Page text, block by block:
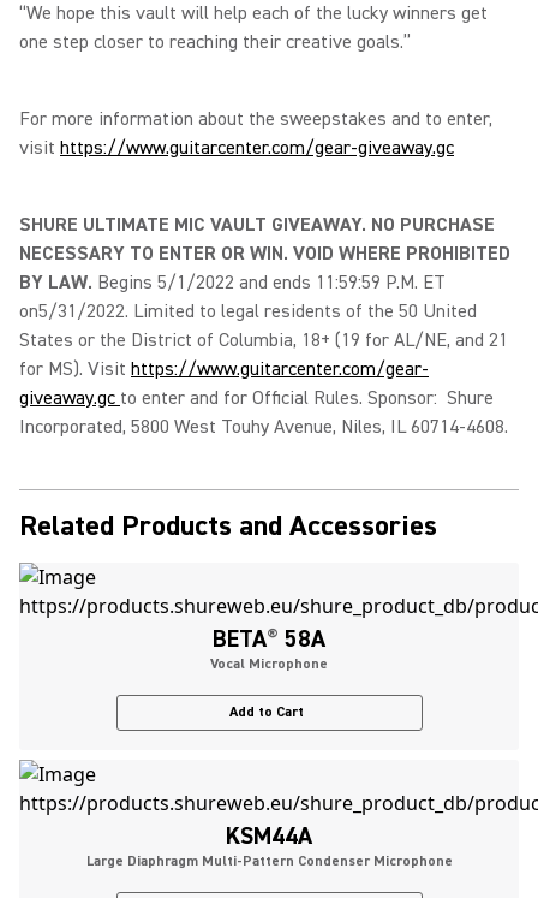
“We hope this vault will help each of the lucky winners get
one step closer to reaching their creative goals.”
For more information about the sweepstakes and to enter,
visit https://www.guitarcenter.com/gear-giveaway.gc
SHURE ULTIMATE MIC VAULT GIVEAWAY. NO PURCHASE
NECESSARY TO ENTER OR WIN. VOID WHERE PROHIBITED
BY LAW. Begins 5/1/2022 and ends 11:59:59 P.M. ET
on5/31/2022. Limited to legal residents of the 50 United
States or the District of Columbia, 18+ (19 for AL/NE, and 21
for MS). Visit https://www.guitarcenter.com/gear-
giveaway.gc to enter and for Official Rules. Sponsor: Shure
Incorporated, 5800 West Touhy Avenue, Niles, IL 60714-4608.
Related Products and Accessories
BETA® 58A
Vocal Microphone
Add to Cart
KSM44A
Large Diaphragm Multi-Pattern Condenser Microphone